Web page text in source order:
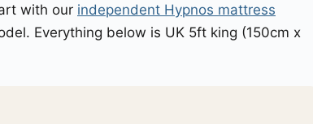
with our independent Hypnos mattress
Everything below is UK 5ft king (150cm x